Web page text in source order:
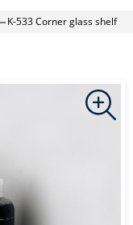
K-533 Corner glass shelf